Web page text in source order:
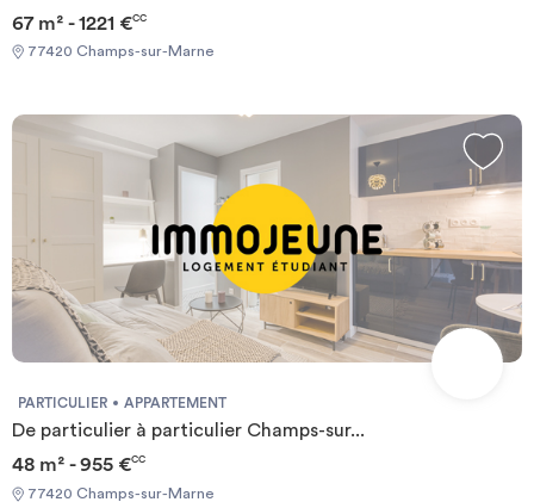
67 m² - 1221 €CC
77420 Champs-sur-Marne
PARTICULIER APPARTEMENT
De particulier à particulier Champs-sur...
48 m² - 955 €CC
77420 Champs-sur-Marne